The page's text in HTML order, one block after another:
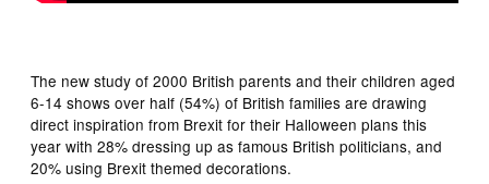
The new study of 2000 British parents and their children aged
6-14 shows over half (54%) of British families are drawing
direct inspiration from Brexit for their Halloween plans this
year with 28% dressing up as famous British politicians, and
20% using Brexit themed decorations.